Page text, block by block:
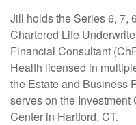
Jill holds the Series 6, 7,
Chartered Life
Financial Consultant
Health licensed in
the Estate and Business
serves on the
Center in Hartford, CT.